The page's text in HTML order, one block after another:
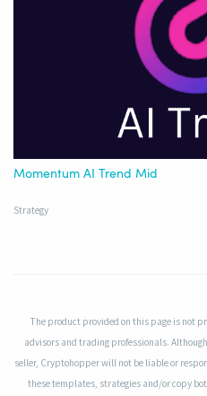
Momentum AI Trend Mid
Strategy
The product provided on this page is not
advisors and trading professionals.
seller, Cryptohopper will not be liable or
these templates, strategies and/or copy